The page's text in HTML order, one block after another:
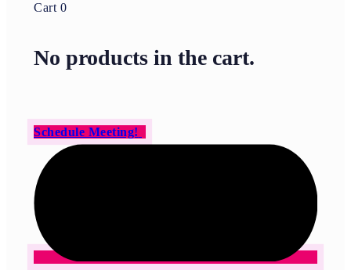
Cart 0
No products in the cart.
Schedule Meeting!